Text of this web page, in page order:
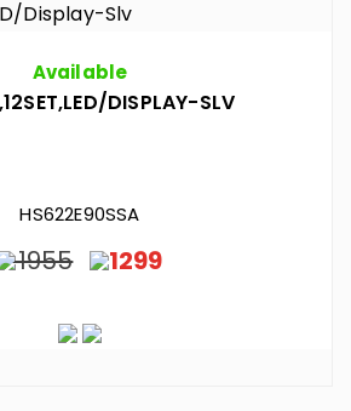
Available
DISPLAY-SLV
HS622E90SSA
1955 1299